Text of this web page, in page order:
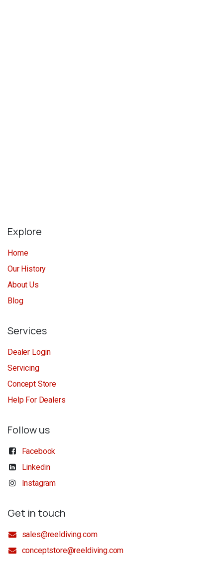
Explore
Home
Our History
About Us
Blog
Services
Dealer Login
Servicing
Concept Store
Help For Dealers
Follow us
Facebook
Linkedin
Instagram
Get in touch
sales@reeldiving.com
conceptstore@reeldiving.com